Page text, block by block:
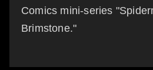
Comics mini-series
Brimstone."